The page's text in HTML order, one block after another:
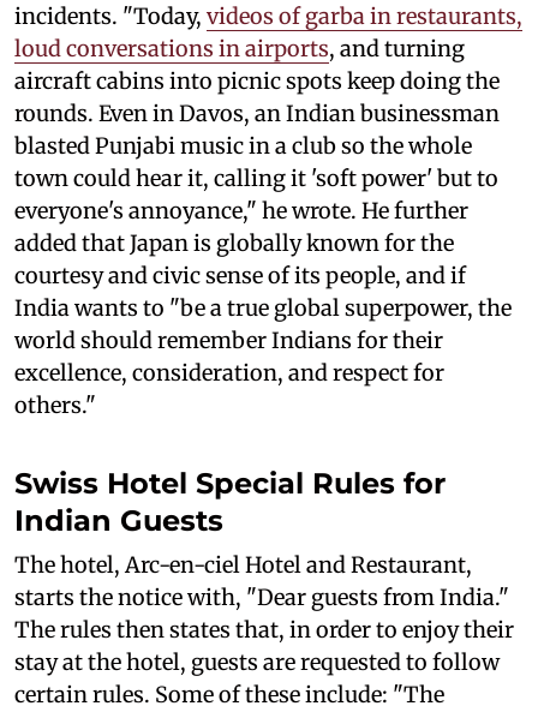
incidents. "Today, videos of garba in restaurants,
loud conversations in airports, and turning
aircraft cabins into picnic spots keep doing the
rounds. Even in Davos, an Indian businessman
blasted Punjabi music in a club so the whole
town could hear it, calling it 'soft power' but to
everyone's annoyance," he wrote. He further
added that Japan is globally known for the
courtesy and civic sense of its people, and if
India wants to "be a true global superpower, the
world should remember Indians for their
excellence, consideration, and respect for
others."
Swiss Hotel Special Rules for
Indian Guests
The hotel, Arc-en-ciel Hotel and Restaurant,
starts the notice with, "Dear guests from India."
The rules then states that, in order to enjoy their
stay at the hotel, guests are requested to follow
certain rules. Some of these include: "The